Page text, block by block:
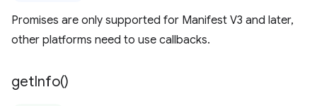
Promises are only supported for Manifest V3 and later,
other platforms need to use callbacks.
getInfo()